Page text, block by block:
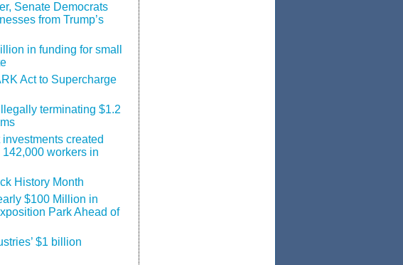
Senate Democrats
from Trump’s
in funding for small
Act to Supercharge
terminating $1.2
created
workers in
History Month
$100 Million in
Park Ahead of
$1 billion